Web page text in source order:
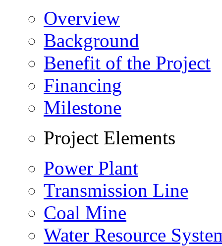
Overview
Background
Benefit of the Project
Financing
Milestone
Project Elements
Power Plant
Transmission Line
Coal Mine
Water Resource